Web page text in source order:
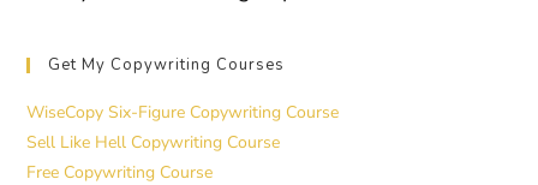
Get My Copywriting Courses
WiseCopy Six-Figure Copywriting Course
Sell Like Hell Copywriting Course
Free Copywriting Course